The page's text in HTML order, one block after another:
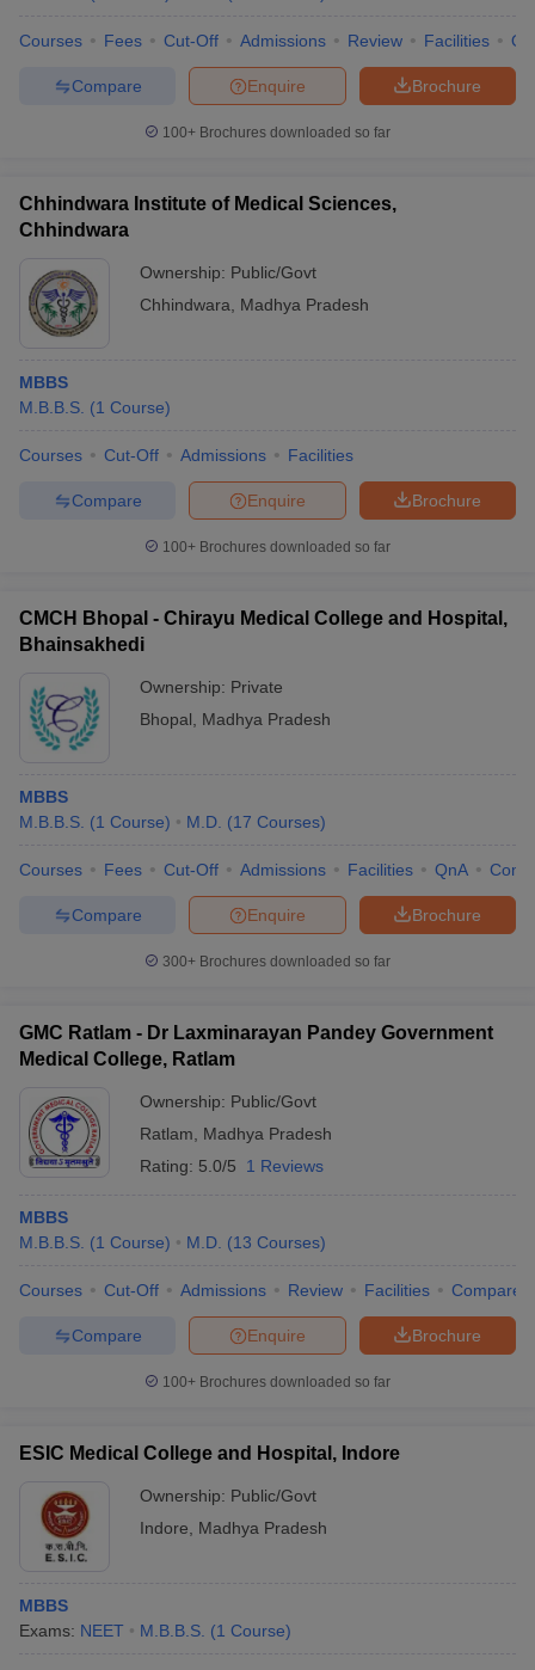
Courses Fees Cut-Off Admissions Review Facilities
Brochure
Enquire
Compare
100+ Brochures downloaded so far
Chhindwara Institute of Medical Sciences,
Chhindwara
Ownership: Public/Govt
Chhindwara
Madhya Pradesh
MBBS
M.B.B.S. (1 Course)
Courses Cut-Off Admissions Facilities
Brochure
Enquire
Compare
100+ Brochures downloaded so far
CMCH Bhopal - Chirayu Medical College and Hospital,
Bhainsakhedi
Ownership: Private
Bhopal
Madhya Pradesh
MBBS
M.B.B.S. (1 Course) M.D. (17 Courses)
Courses Fees Cut-Off Admissions Facilities QnA
Brochure
Enquire
Compare
300+ Brochures downloaded so far
GMC Ratlam - Dr Laxminarayan Pandey Government
Medical College, Ratlam
Ownership: Public/Govt
Ratlam
Madhya Pradesh
Rating: 5.0/5 1 Reviews
MBBS
M.B.B.S. (1 Course) M.D. (13 Courses)
Courses Cut-Off Admissions Review Facilities Compare
Brochure
Enquire
Compare
100+ Brochures downloaded so far
ESIC Medical College and Hospital, Indore
Ownership: Public/Govt
Indore
Madhya Pradesh
MBBS
Exams: NEET M.B.B.S. (1 Course)